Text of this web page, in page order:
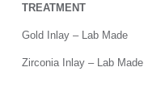
TREATMENT
Gold Inlay – Lab Made
Zirconia Inlay – Lab Made